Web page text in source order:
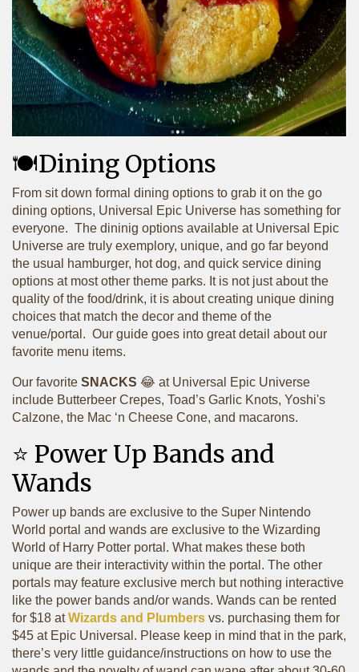
🍽️Dining Options
From sit down formal dining options to grab it on the go
dining options, Universal Epic Universe has something for
everyone. The dininig options available at Universal Epic
Universe are truly exemplory, unique, and go far beyond
the usual hamburger, hot dog, and quick service dining
options at most other theme parks. It is not just about the
quality of the food/drink, it is about creating unique dining
choices that match the decor and theme of the
venue/portal. Our guide goes into great detail about our
favorite menu items.
Our favorite SNACKS 😂 at Universal Epic Universe
include Butterbeer Crepes, Toad’s Garlic Knots, Yoshi's
Calzone, the Mac ‘n Cheese Cone, and macarons.
⭐️ Power Up Bands and
Wands
Power up bands are exclusive to the Super Nintendo
World portal and wands are exclusive to the Wizarding
World of Harry Potter portal. What makes these both
unique are their interactivity within the portal. The other
portals may feature exclusive merch but nothing interactive
like the power bands and/or wands. Wands can be rented
for $18 atWizards and Plumbers vs. purchasing them for
$45 at Epic Universal. Please keep in mind that in the park,
there’s very little guidance/instructions on how to use the